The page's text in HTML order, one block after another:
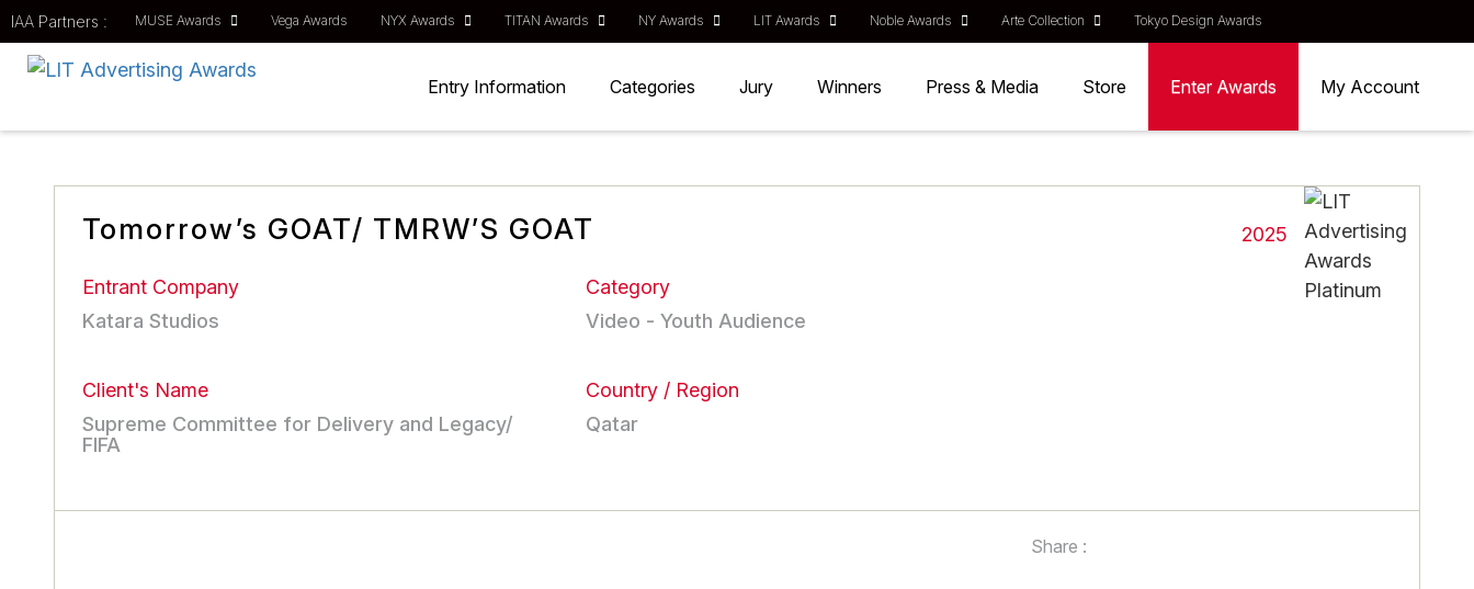
IAA Partners : MUSE Awards Vega Awards NYX Awards TITAN Awards NY Awards LIT Awards Noble Awards Arte Collection Tokyo Design Awards
Entry Information Categories Jury Winners Press & Media Store Enter Awards My Account
2025
Tomorrow’s GOAT/ TMRW’S GOAT
Entrant Company
Katara Studios
Category
Video - Youth Audience
Client's Name
Supreme Committee for Delivery and Legacy/
FIFA
Country / Region
Qatar
Share :